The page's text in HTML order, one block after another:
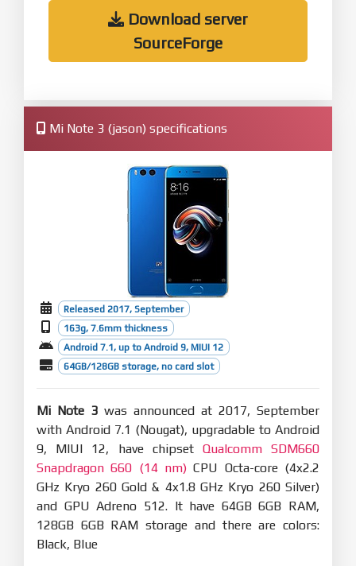
Download server
SourceForge
Mi Note 3 (jason) specifications
Released 2017, September
163g, 7.6mm thickness
Android 7.1, up to Android 9, MIUI 12
64GB/128GB storage, no card slot
Mi Note 3 was announced at 2017, September
with Android 7.1 (Nougat), upgradable to Android
9, MIUI 12, have chipset Qualcomm SDM660
Snapdragon 660 (14 nm) CPU Octa-core (4x2.2
GHz Kryo 260 Gold & 4x1.8 GHz Kryo 260 Silver)
and GPU Adreno 512. It have 64GB 6GB RAM,
128GB 6GB RAM storage and there are colors:
Black, Blue